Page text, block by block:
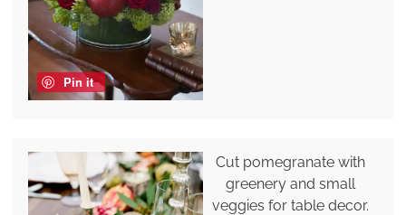
Pin it
Cut pomegranate with
greenery and small
veggies for table decor.